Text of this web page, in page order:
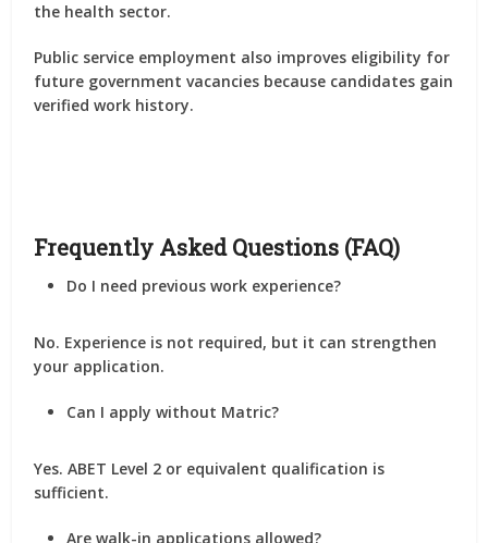
the health sector.
Public service employment also improves eligibility for
future government vacancies because candidates gain
verified work history.
Frequently Asked Questions (FAQ)
Do I need previous work experience?
No. Experience is not required, but it can strengthen
your application.
Can I apply without Matric?
Yes. ABET Level 2 or equivalent qualification is
sufficient.
Are walk-in applications allowed?